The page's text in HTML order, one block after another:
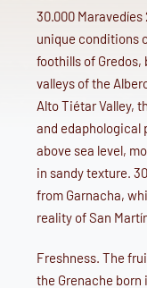
30.000
unique conditions
foothills of
valleys of the
Alto Tiétar Valley,
and edaphological
above sea level,
in sandy texture.
from Garnacha,
reality of San
Freshness. The
the Grenache